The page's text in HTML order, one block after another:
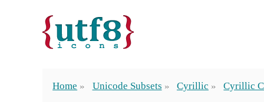
Home Unicode Subsets Cyrillic Cyrillic